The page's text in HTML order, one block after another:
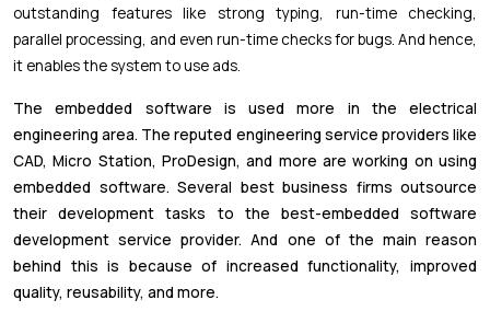
outstanding features like strong typing, run-time checking,
parallel processing, and even run-time checks for bugs. And hence,
it enables the system to use ads.
The embedded software is used more in the electrical
engineering area. The reputed engineering service providers like
CAD, Micro Station, ProDesign, and more are working on using
embedded software. Several best business firms outsource
their development tasks to the best-embedded software
development service provider. And one of the main reason
behind this is because of increased functionality, improved
quality, reusability, and more.